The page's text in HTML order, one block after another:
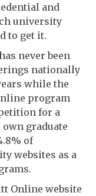
and
university
to get it.
never been
nationally
while the
program
for a
graduate
of
websites as a
Online website